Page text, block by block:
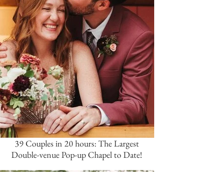
39 Couples in 20 hours: The Largest
Double-venue Pop-up Chapel to Date!